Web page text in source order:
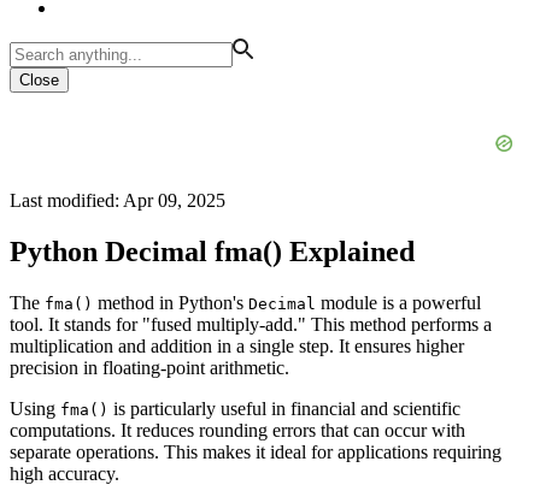
Close
Last modified: Apr 09, 2025
Python Decimal fma() Explained
The fma() method in Python's Decimal module is a powerful
tool. It stands for "fused multiply-add." This method performs a
multiplication and addition in a single step. It ensures higher
precision in floating-point arithmetic.
Using fma() is particularly useful in financial and scientific
computations. It reduces rounding errors that can occur with
separate operations. This makes it ideal for applications requiring
high accuracy.